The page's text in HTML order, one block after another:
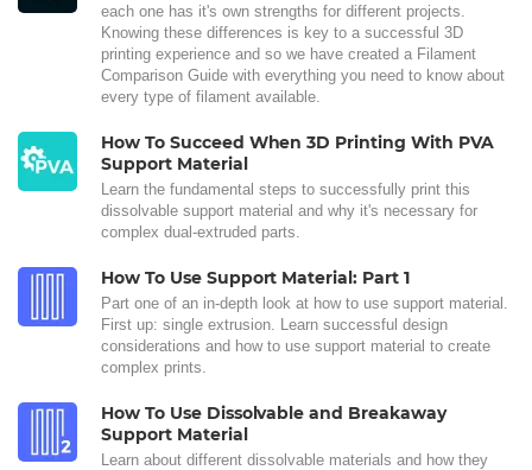
each one has it's own strengths for different projects.
Knowing these differences is key to a successful 3D
printing experience and so we have created a Filament
Comparison Guide with everything you need to know about
every type of filament available.
How To Succeed When 3D Printing With PVA
Support Material
Learn the fundamental steps to successfully print this
dissolvable support material and why it's necessary for
complex dual-extruded parts.
How To Use Support Material: Part 1
Part one of an in-depth look at how to use support material.
First up: single extrusion. Learn successful design
considerations and how to use support material to create
complex prints.
How To Use Dissolvable and Breakaway
Support Material
Learn about different dissolvable materials and how they